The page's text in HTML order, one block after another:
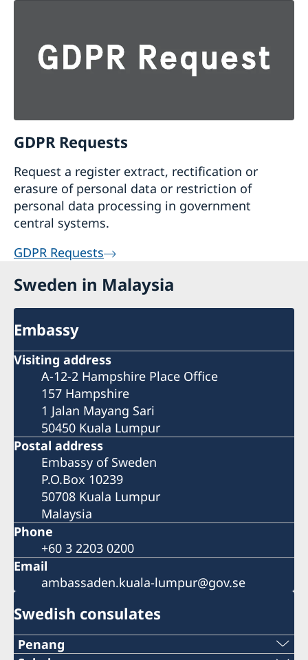
GDPR Requests
Request a register extract, rectification or
erasure of personal data or restriction of
personal data processing in government
central systems.
GDPR Requests
Sweden in Malaysia
Embassy
Visiting address
A-12-2 Hampshire Place Office
157 Hampshire
1 Jalan Mayang Sari
50450 Kuala Lumpur
Postal address
Embassy of Sweden
P.O.Box 10239
50708 Kuala Lumpur
Malaysia
Phone
+60 3 2203 0200
Email
ambassaden.kuala-lumpur@gov.se
Swedish consulates
Penang